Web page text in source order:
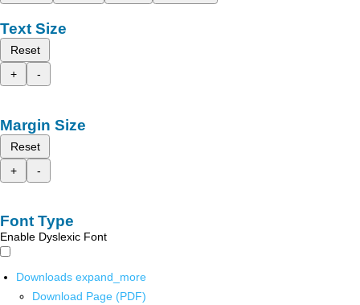
Text Size
Reset
+
-
Margin Size
Reset
+
-
Font Type
Enable Dyslexic Font
Downloads expand_more
Download Page (PDF)